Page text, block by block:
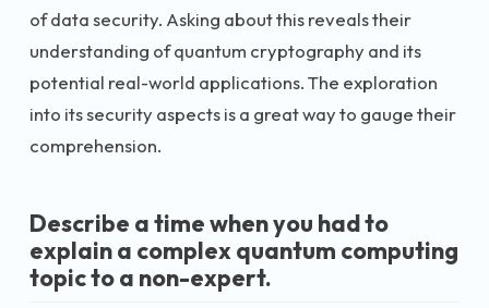
of data security. Asking about this reveals their
understanding of quantum cryptography and its
potential real-world applications. The exploration
into its security aspects is a great way to gauge their
comprehension.
Describe a time when you had to
explain a complex quantum computing
topic to a non-expert.